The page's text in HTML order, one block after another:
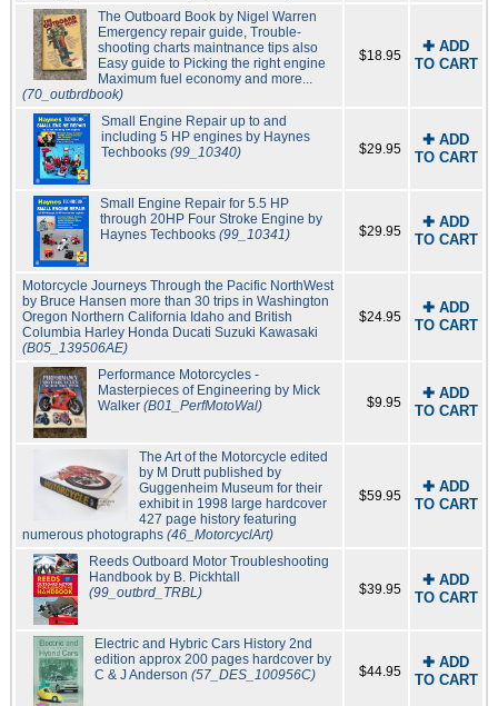
The Outboard Book by Nigel Warren
Emergency repair guide, Trouble-
shooting charts maintnance tips also
Easy guide to Picking the right engine
Maximum fuel economy and more...
(70_outbrdbook)
$18.95
✚ ADD
TO CART
Small Engine Repair up to and
including 5 HP engines by Haynes
Techbooks (99_10340) $29.95
✚ ADD
TO CART
Small Engine Repair for 5.5 HP
through 20HP Four Stroke Engine by
Haynes Techbooks(99_10341) $29.95
✚ ADD
TO CART
Motorcycle Journeys Through the Pacific NorthWest
by Bruce Hansen more than 30 trips in Washington
Oregon Northern California Idaho and British
Columbia Harley Honda Ducati Suzuki Kawasaki
(B05_139506AE)
$24.95
✚ ADD
TO CART
Performance Motorcycles -
Masterpieces of Engineering by Mick
Walker (B01_PerfMotoWal) $9.95
✚ ADD
TO CART
The Art of the Motorcycle edited
by M Drutt published by
Guggenheim Museum for their
exhibit in 1998 large hardcover
427 page history featuring
numerous photographs (46_MotorcyclArt)
$59.95
✚ ADD
TO CART
Reeds Outboard Motor Troubleshooting
Handbook by B. Pickhtall
(99_outbrd_TRBL)
$39.95
✚ ADD
TO CART
Electric and Hybric Cars History 2nd
edition approx 200 pages hardcover by
C & J Anderson (57_DES_100956C) $44.95
✚ ADD
TO CART